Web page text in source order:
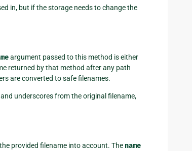
in, but if the storage needs to change the
argument passed to this method is either
returned by that method after any path
are converted to safe filenames.
underscores from the original filename,
provided filename into account. The name